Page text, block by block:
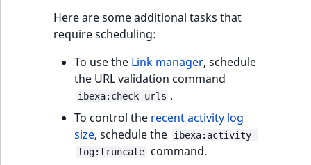
Here are some additional tasks that
require scheduling:
To use the Link manager, schedule
the URL validation command
ibexa:check-urls .
To control the recent activity log
size, schedule the
ibexa:activity-
log:truncate
command.